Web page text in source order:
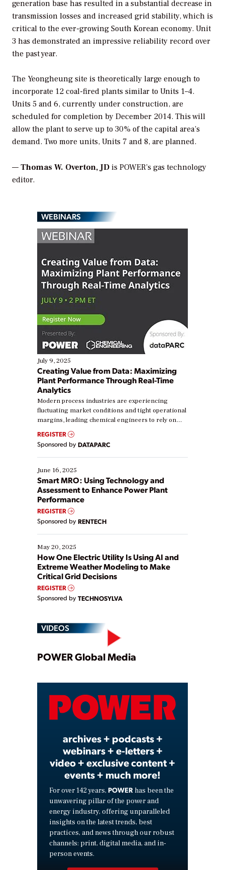
generation base has resulted in a substantial decrease in
transmission losses and increased grid stability, which is
critical to the ever-growing South Korean economy. Unit
3 has demonstrated an impressive reliability record over
the past year.
The Yeongheung site is theoretically large enough to
incorporate 12 coal-fired plants similar to Units 1–4.
Units 5 and 6, currently under construction, are
scheduled for completion by December 2014. This will
allow the plant to serve up to 30% of the capital area’s
demand. Two more units, Units 7 and 8, are planned.
— Thomas W. Overton,JD is POWER’s gas technology
editor.
WEBINARS
July 9, 2025
Creating Value from Data: Maximizing
Plant Performance Through Real-Time
Analytics
Modern process industries are experiencing
fluctuating market conditions and tight operational
margins, leading chemical engineers to rely on
real-time data to boost efficiency and reduce costs.
Yet, many organizations are at different stages in
their digital transformation journey. Some are just
starting, while others are looking to optimize
existing solutions. This webinar explores practical
ways […]
REGISTER
Sponsored by DATAPARC
June 16, 2025
Smart MRO: Using Technology and
Assessment to Enhance Power Plant
Performance
REGISTER
Sponsored by RENTECH
May 20, 2025
How One Electric Utility Is Using AI and
Extreme Weather Modeling to Make
Critical Grid Decisions
REGISTER
Sponsored by TECHNOSYLVA
VIDEOS
Play
Video
POWER Global Media
archives + podcasts +
webinars + e-letters +
video + exclusive content +
events + much more!
For over 142 years, POWER has been the
unwavering pillar of the power and
energy industry, offering unparalleled
insights on the latest trends, best
practices, and news through our robust
channels: print, digital media, and in-
person events.